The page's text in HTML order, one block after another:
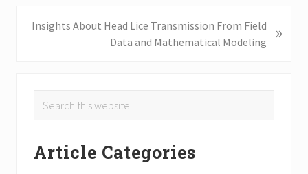
oNInsights About Head Lice Transmission From Field
Data and Mathematical Modeling
»
Primary
Article Categories